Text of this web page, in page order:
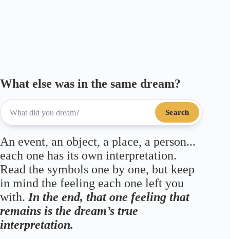
What else was in the same dream?
Search
An event, an object, a place, a person...
each one has its own interpretation.
Read the symbols one by one, but keep
in mind the feeling each one left you
with. In the end, that one feeling that
remains is the dream’s true
interpretation.